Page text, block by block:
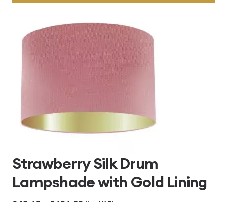
through
£496.80
Strawberry Silk Drum
Lampshade with Gold Lining